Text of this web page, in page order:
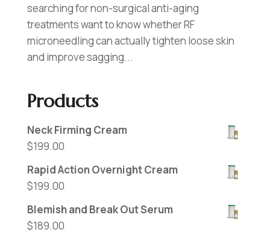
searching for non-surgical anti-aging
treatments want to know whether RF
microneedling can actually tighten loose skin
and improve sagging...
Products
Neck Firming Cream
$199.00
Rapid Action Overnight Cream
$199.00
Blemish and Break Out Serum
$189.00